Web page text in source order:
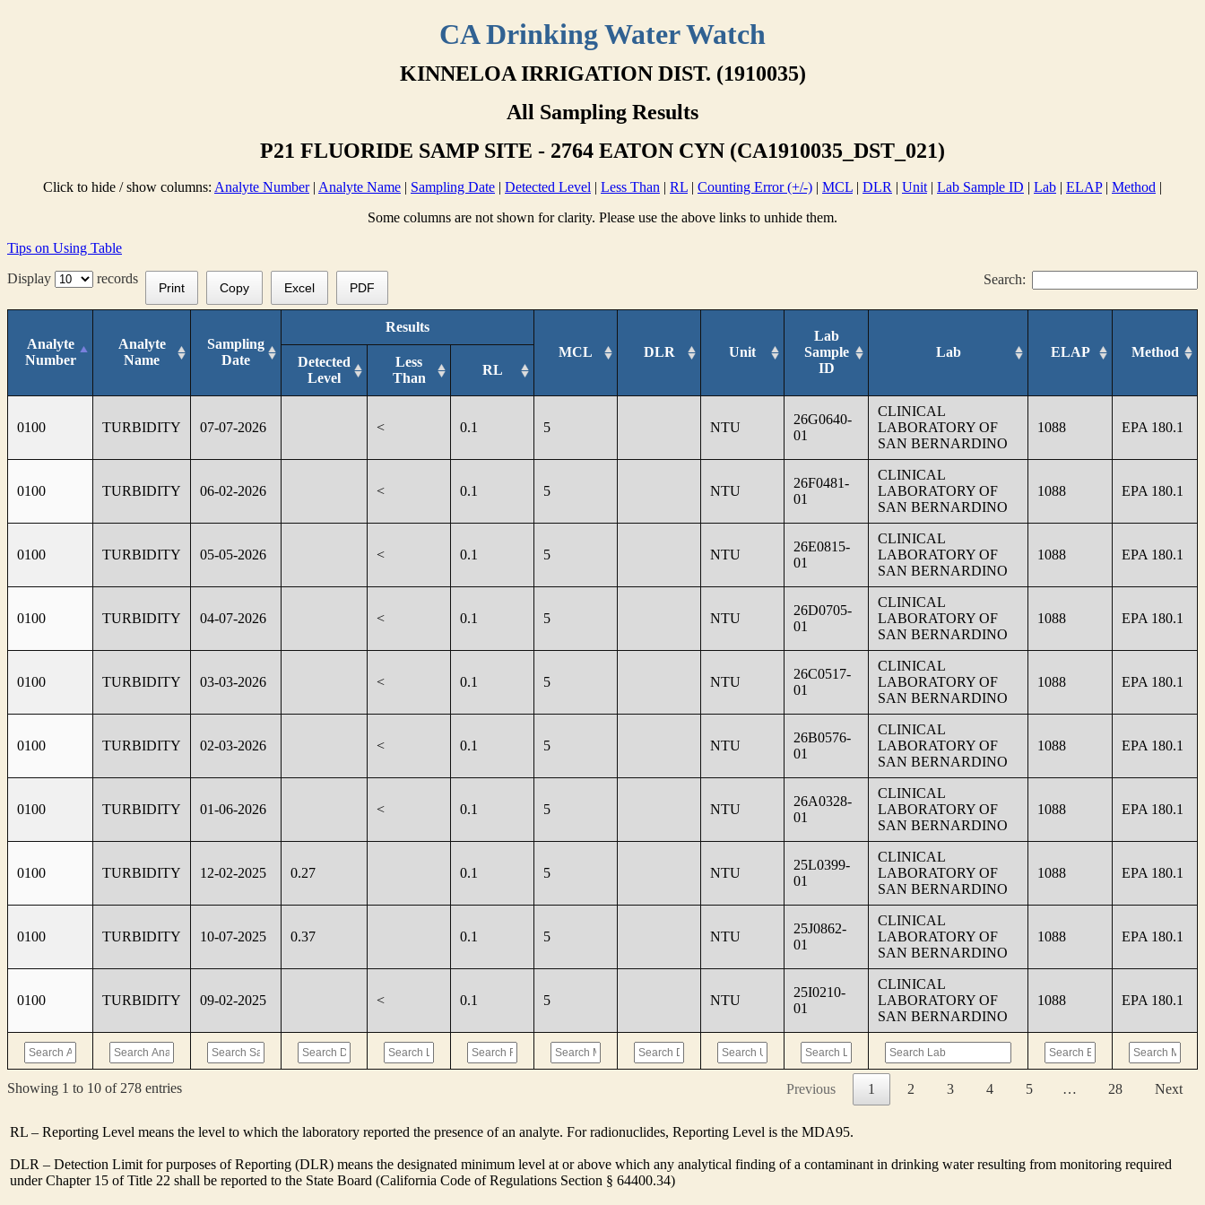
CA Drinking Water Watch
KINNELOA IRRIGATION DIST. (1910035)
All Sampling Results
P21 FLUORIDE SAMP SITE - 2764 EATON CYN (CA1910035_DST_021)
Click to hide / show columns: Analyte Number| Analyte Name | Sampling Date | Detected Level | Less Than | RL | Counting Error (+/-) | MCL | DLR | Unit | Lab Sample ID | Lab | ELAP| Method |
Some columns are not shown for clarity. Please use the above links to unhide them.
Tips on Using Table
Display
records Search:
Print Copy Excel PDF
Analyte
Number
Analyte
Name
Sampling
Date
Results
MCL
DLR Unit
Lab
Sample
ID
Lab ELAP Method
Detected
Level
Less
Than
RL
0100 TURBIDITY 07-07-2026 < 0.1 5 NTU
26G0640-
01
CLINICAL
LABORATORY OF
SAN BERNARDINO
1088 EPA 180.1
0100 TURBIDITY 06-02-2026 < 0.1 5 NTU
26F0481-
01
CLINICAL
LABORATORY OF
SAN BERNARDINO
1088 EPA 180.1
0100 TURBIDITY 05-05-2026 < 0.1 5 NTU
26E0815-
01
CLINICAL
LABORATORY OF
SAN BERNARDINO
1088 EPA 180.1
0100 TURBIDITY 04-07-2026 < 0.1 5 NTU
26D0705-
01
CLINICAL
LABORATORY OF
SAN BERNARDINO
1088 EPA 180.1
0100 TURBIDITY 03-03-2026 < 0.1 5 NTU
26C0517-
01
CLINICAL
LABORATORY OF
SAN BERNARDINO
1088 EPA 180.1
0100 TURBIDITY 02-03-2026 < 0.1 5 NTU
26B0576-
01
CLINICAL
LABORATORY OF
SAN BERNARDINO
1088 EPA 180.1
0100 TURBIDITY 01-06-2026 < 0.1 5 NTU
26A0328-
01
CLINICAL
LABORATORY OF
SAN BERNARDINO
1088 EPA 180.1
0100 TURBIDITY 12-02-2025 0.27 0.1 5 NTU
25L0399-
01
CLINICAL
LABORATORY OF
SAN BERNARDINO
1088 EPA 180.1
0100 TURBIDITY 10-07-2025 0.37 0.1 5 NTU
25J0862-
01
CLINICAL
LABORATORY OF
SAN BERNARDINO
1088 EPA 180.1
0100 TURBIDITY 09-02-2025 < 0.1 5 NTU
25I0210-
01
CLINICAL
LABORATORY OF
SAN BERNARDINO
1088 EPA 180.1
Showing 1 to 10 of 278 entries Previous 1 2 3 4 5 … 28 Next
RL – Reporting Level means the level to which the laboratory reported the presence of an analyte. For radionuclides, Reporting Level is the MDA95.
DLR – Detection Limit for purposes of Reporting (DLR) means the designated minimum level at or above which any analytical finding of a contaminant in drinking water resulting from monitoring required
under Chapter 15 of Title 22 shall be reported to the State Board (California Code of Regulations Section § 64400.34)